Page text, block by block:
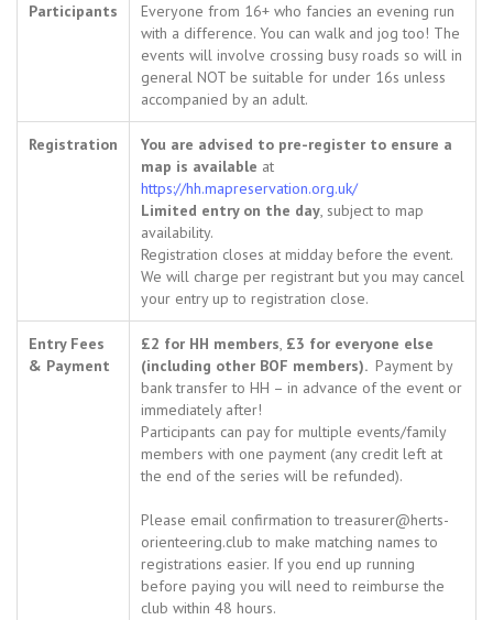
Participants
Everyone from 16+ who fancies an evening run
with a difference. You can walk and jog too! The
events will involve crossing busy roads so will in
general NOT be suitable for under 16s unless
accompanied by an adult.
Registration
You are advised to pre-register to ensure a
map is available at
https://hh.mapreservation.org.uk/
Limited entry on the day, subject to map
availability.
Registration closes at midday before the event.
We will charge per registrant but you may cancel
your entry up to registration close.
Entry Fees
& Payment
£2 for HH members, £3 for everyone else
(including other BOF members). Payment by
bank transfer to HH – in advance of the event or
immediately after!
Participants can pay for multiple events/family
members with one payment (any credit left at
the end of the series will be refunded).
Please email confirmation to treasurer@herts-
orienteering.club to make matching names to
registrations easier. If you end up running
before paying you will need to reimburse the
club within 48 hours.